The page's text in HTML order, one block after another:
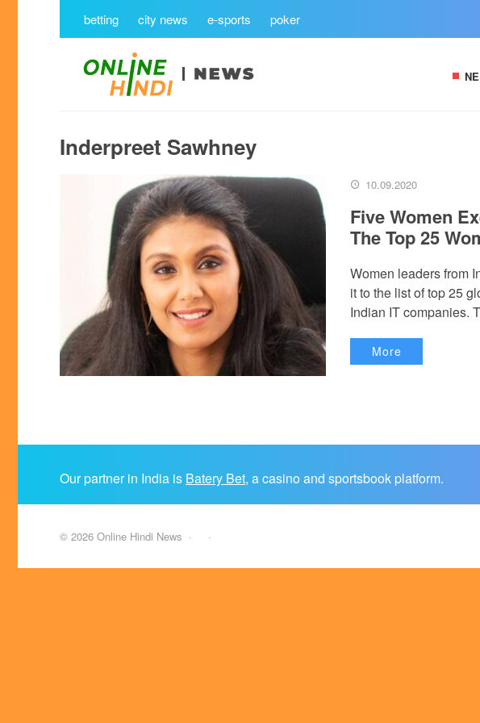
betting city news e-sports poker
Inderpreet Sawhney
10.09.2020
Five Women
The Top 25
Women leaders from
it to the list of top 25
Indian IT companies.
More
Our partner in India is Batery Bet, a casino and sportsbook platform.
© 2026 Online Hindi News · ·